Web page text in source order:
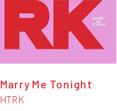
Marry Me Tonight
HTRK